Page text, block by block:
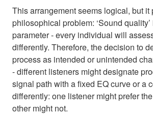
This arrangement seems logical, but it
philosophical problem: ‘Sound
parameter - every individual will
differently. Therefore, the decision to
process as intended or unintended
- different listeners might designate
signal path with a fixed EQ curve or a
differently: one listener might prefer
other might not.